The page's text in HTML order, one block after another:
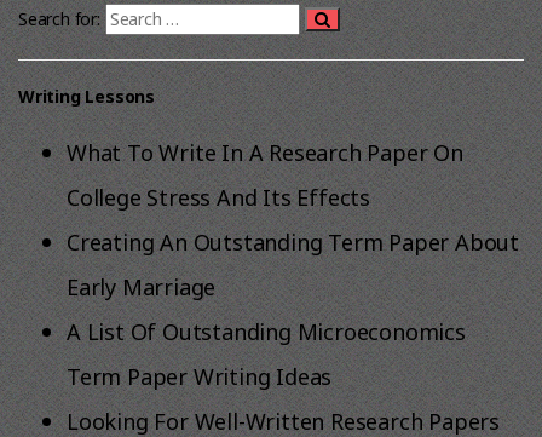
Search for:
Writing Lessons
What To Write In A Research Paper On
College Stress And Its Effects
Creating An Outstanding Term Paper About
Early Marriage
A List Of Outstanding Microeconomics
Term Paper Writing Ideas
Looking For Well-Written Research Papers